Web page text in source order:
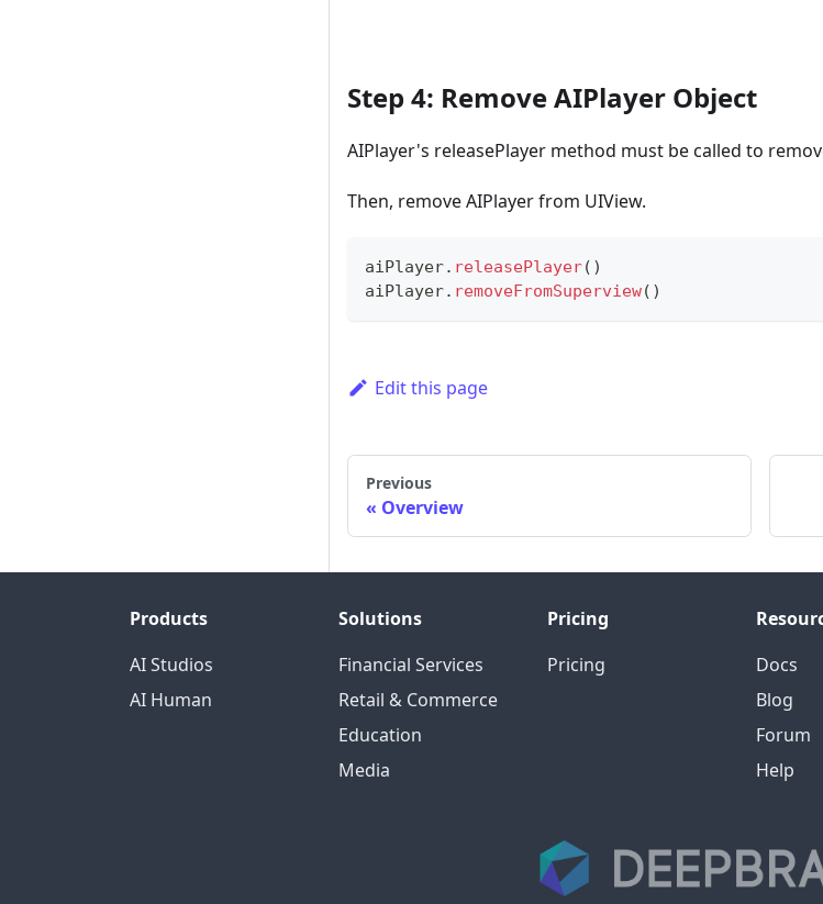
Step 4: Remove AIPlayer Object
AIPlayer's releasePlayer method must be called to
Then, remove AIPlayer from UIView.
aiPlayer. releasePlayer( )
aiPlayer. removeFromSuperview( )
Edit this page
Previous
Overview
Products
AI Studios
AI Human
Solutions
Financial Services
Retail & Commerce
Education
Media
Pricing
Pricing
Docs
Blog
Forum
Help